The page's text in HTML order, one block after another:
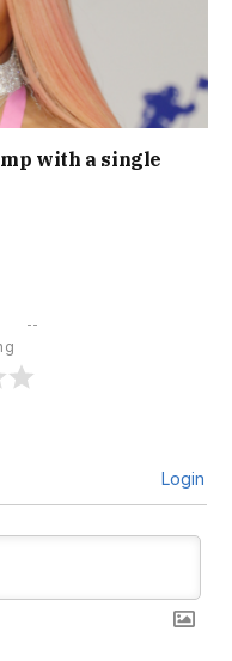
with a single
Login